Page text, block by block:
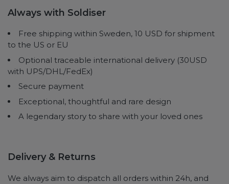
Always with Soldiser
Free shipping within Sweden, 10 USD for shipment
to the US or EU
Optional traceable international delivery (30USD
with UPS/DHL/FedEx)
Secure payment
Exceptional, thoughtful and rare design
A legendary story to share with your loved ones
Delivery & Returns
We always aim to dispatch all orders within 24h, and